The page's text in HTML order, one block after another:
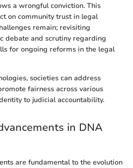
a wrongful conviction. This
on community trust in legal
remain; revisiting
debate and scrutiny regarding
for ongoing reforms in the legal
societies can address
fairness across various
to judicial accountability.
in DNA
are fundamental to the evolution